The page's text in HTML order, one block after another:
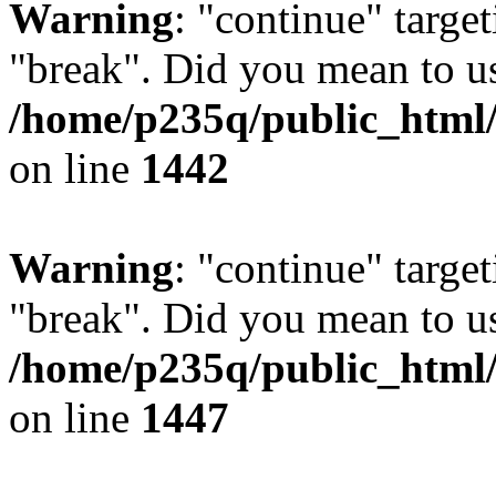
Warning: "continue"
"break". Did you mean to
/home/p235q/
on line 1442
Warning: "continue"
"break". Did you mean to
/home/p235q/
on line 1447